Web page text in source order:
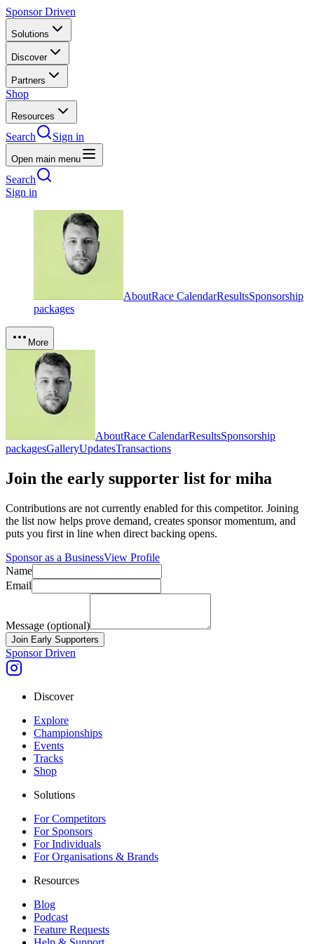
Sponsor Driven
Solutions
Discover
Partners
Shop
Resources
Search Sign in
Open main menu
Search
Sign in
AboutRace CalendarResultsSponsorship
packages
More
AboutRace CalendarResultsSponsorship
packagesGalleryUpdatesTransactions
Join the early supporter list for miha
Contributions are not currently enabled for this competitor. Joining
the list now helps prove demand, creates sponsor momentum, and
puts you first in line when direct backing opens.
Sponsor as a BusinessView Profile
Name
Email
Message (optional)
Join Early Supporters
Sponsor Driven
Discover
Explore
Championships
Events
Tracks
Shop
Solutions
For Competitors
For Sponsors
For Individuals
For Organisations & Brands
Resources
Blog
Podcast
Feature Requests